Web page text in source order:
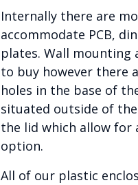
Internally there are
accommodate PCB,
plates. Wall mounting
to buy however there
holes in the base of
situated outside of
the lid which allow for
option.
All of our plastic